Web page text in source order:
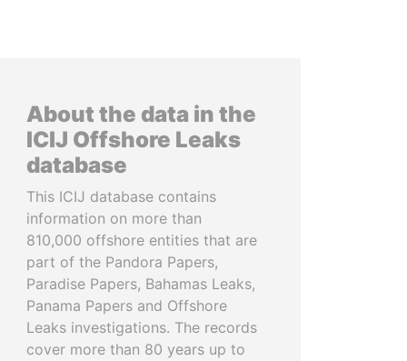
About the data in the
ICIJ Offshore Leaks
database
This ICIJ database contains
information on more than
810,000 offshore entities that are
part of the Pandora Papers,
Paradise Papers, Bahamas Leaks,
Panama Papers and Offshore
Leaks investigations. The records
cover more than 80 years up to